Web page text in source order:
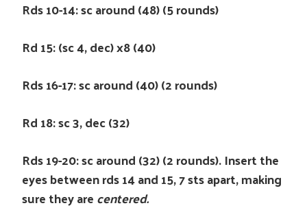
Rds 10-14: sc around (48) (5 rounds)
Rd 15: (sc 4, dec) x8 (40)
Rds 16-17: sc around (40) (2 rounds)
Rd 18: sc 3, dec (32)
Rds 19-20: sc around (32) (2 rounds). Insert the
eyes between rds 14 and 15, 7 sts apart, making
sure they arecentered.